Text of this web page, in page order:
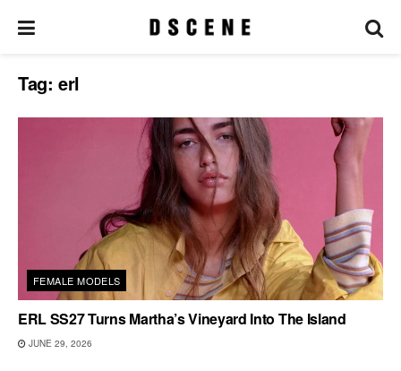
Tag: erl
FEMALE MODELS
ERL SS27 Turns Martha’s Vineyard Into The Island
JUNE 29, 2026